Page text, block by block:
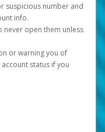
suspicious number and
info.
never open them unless
or warning you of
status if you